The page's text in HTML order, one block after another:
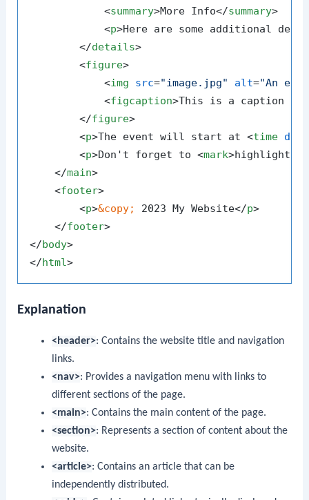
<summary>More Info</summary>
<p>Here are some additional
</details>
<figure>
<img src="image.jpg" alt="An
<figcaption>This is a caption for
</figure>
<p>The event will start at <time
<p>Don't forget to <mark>highlight
</main>
<footer>
<p>&copy; 2023 My Website</p>
</footer>
</body>
</html>
Explanation
<header>: Contains the website title and navigation
links.
<nav>: Provides a navigation menu with links to
different sections of the page.
<main>: Contains the main content of the page.
<section>: Represents a section of content about the
website.
<article>: Contains an article that can be
independently distributed.